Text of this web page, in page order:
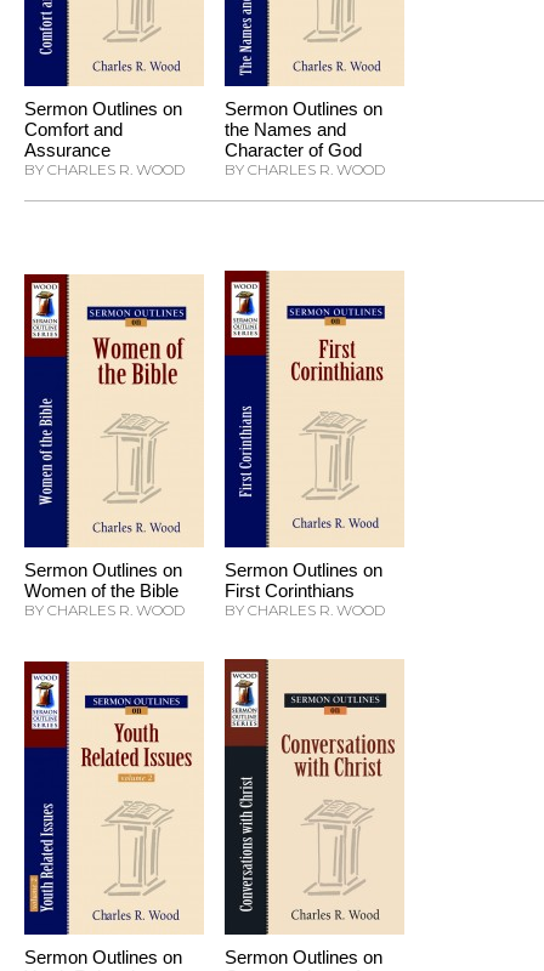
Sermon Outlines on
Comfort and
Assurance
BY CHARLES R. WOOD
Sermon Outlines on
the Names and
Character of God
BY CHARLES R. WOOD
Sermon Outlines on
Women of the Bible
BY CHARLES R. WOOD
Sermon Outlines on
First Corinthians
BY CHARLES R. WOOD
Sermon Outlines on
Sermon Outlines on